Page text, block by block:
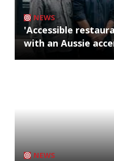
NEWS
'Accessible
with an Aussie
NEWS